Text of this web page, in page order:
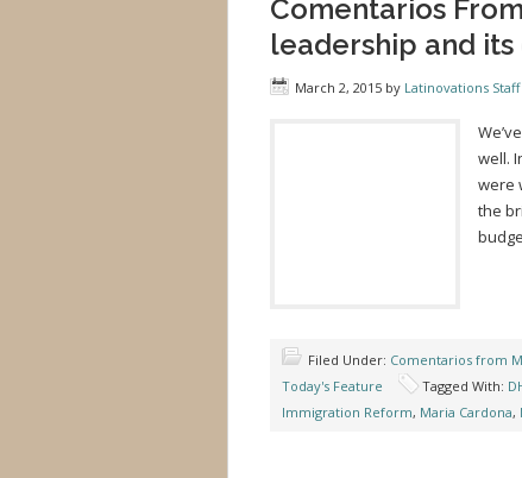
Comentarios
leadership and
March 2, 2015 by Latinovations Staff
well.
were
the
Filed Under: Comentarios from
Today's Feature
Tagged With:
Immigration Reform, Maria Cardona,